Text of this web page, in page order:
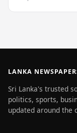
LANKA
Sri Lanka's trusted
politics, sports,
updated around the